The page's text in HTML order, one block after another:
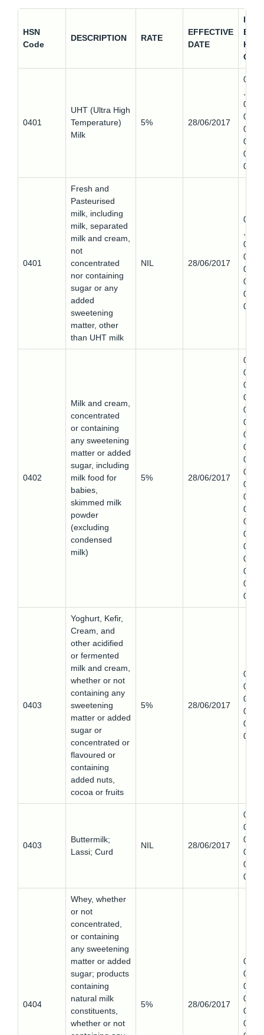
HSN
Code
DESCRIPTION RATE
EFFECTIVE
DATE
HSN
0401
UHT (Ultra High
Temperature)
Milk
5% 28/06/2017
0,
0,
0
0401
Fresh and
Pasteurised
milk, including
milk, separated
milk and cream,
not
concentrated
nor containing
sugar or any
added
sweetening
matter, other
than UHT milk
NIL 28/06/2017
0,
0,
0
0402
Milk and cream,
concentrated
or containing
any sweetening
matter or added
sugar, including
milk food for
babies,
skimmed milk
powder
(excluding
condensed
milk)
5% 28/06/2017
0,
0,
0,
0,
0,
0,
0
0,
0,
0,
0403
Yoghurt, Kefir,
Cream, and
other acidified
or fermented
milk and cream,
whether or not
containing any
sweetening
matter or added
sugar or
concentrated or
flavoured or
containing
added nuts,
cocoa or fruits
5% 28/06/2017
0,
0,
0
0403
Buttermilk;
Lassi; Curd
NIL 28/06/2017
0,
0,
0
0404
Whey, whether
or not
concentrated,
or containing
any sweetening
matter or added
sugar; products
containing
natural milk
constituents,
whether or not
5% 28/06/2017
0,
0,
0,